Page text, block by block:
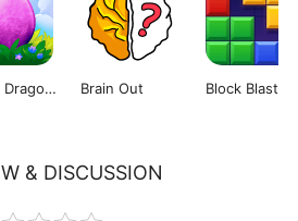
Merge Dragons! Brain Out
& DISCUSSION